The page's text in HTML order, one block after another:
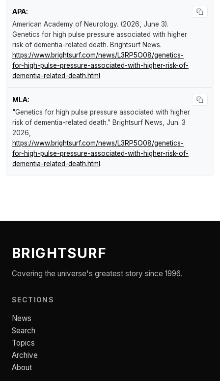
APA:
American Academy of Neurology. (2026, June 3).
Genetics for high pulse pressure associated with higher
risk of dementia-related death. Brightsurf News.
https://www.brightsurf.com/news/L3RP5O08/genetics-
for-high-pulse-pressure-associated-with-higher-risk-of-
dementia-related-death.html
MLA:
"Genetics for high pulse pressure associated with higher
risk of dementia-related death." Brightsurf News, Jun. 3
2026,
https://www.brightsurf.com/news/L3RP5O08/genetics-
for-high-pulse-pressure-associated-with-higher-risk-of-
dementia-related-death.html .
BRIGHTSURF
Covering the universe's greatest story since 1996.
SECTIONS
News
Search
Topics
Archive
About